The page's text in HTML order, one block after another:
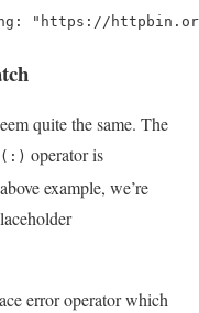
"https://
quite the same. The
operator is
example, we’re
error operator which